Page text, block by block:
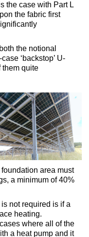
the case with Part L
the fabric first
the notional
‘backstop’ U-
them quite
area must
a minimum of 40%
not required is if a
heating.
where all of the
a heat pump and it